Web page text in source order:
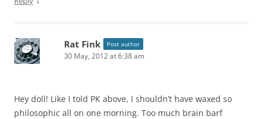
Rat Fink Post author
30 May, 2012 at 6:38 am
Hey doll! Like I told PK above, I shouldn’t have waxed so
philosophic all on one morning. Too much brain barf